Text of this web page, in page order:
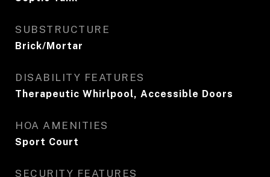
SUBSTRUCTURE
Brick/Mortar
DISABILITY FEATURES
Therapeutic Whirlpool, Accessible Doors
HOA AMENITIES
Sport Court
SECURITY FEATURES